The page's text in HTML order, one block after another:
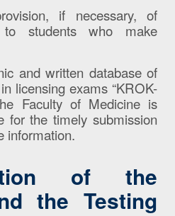
if necessary, of
to students who make
and written database of
licensing exams “KROK-
Faculty of Medicine is
for the timely submission
information.
of the
the Testing